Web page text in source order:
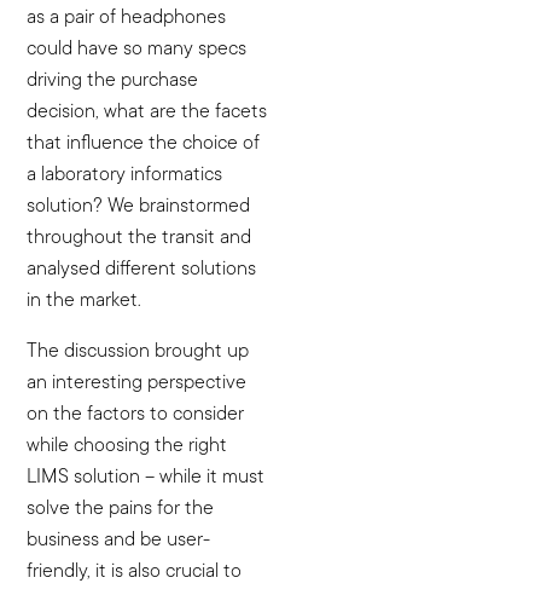
as a pair of headphones
could have so many specs
driving the purchase
decision, what are the facets
that influence the choice of
a laboratory informatics
solution? We brainstormed
throughout the transit and
analysed different solutions
in the market.
The discussion brought up
an interesting perspective
on the factors to consider
while choosing the right
LIMS solution – while it must
solve the pains for the
business and be user-
friendly, it is also crucial to